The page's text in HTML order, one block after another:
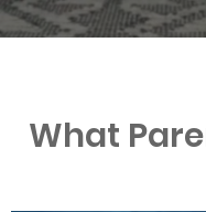
What